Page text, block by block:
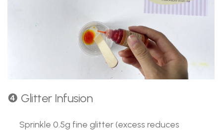
❹ Glitter Infusion
Sprinkle 0.5g fine glitter (excess reduces